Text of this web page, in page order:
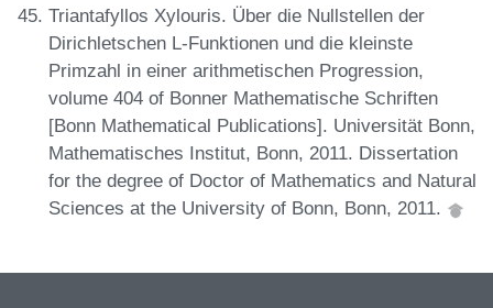
Triantafyllos Xylouris. Über die Nullstellen der
Dirichletschen L-Funktionen und die kleinste
Primzahl in einer arithmetischen Progression,
volume 404 of Bonner Mathematische Schriften
[Bonn Mathematical Publications]. Universität Bonn,
Mathematisches Institut, Bonn, 2011. Dissertation
for the degree of Doctor of Mathematics and Natural
Sciences at the University of Bonn, Bonn, 2011.